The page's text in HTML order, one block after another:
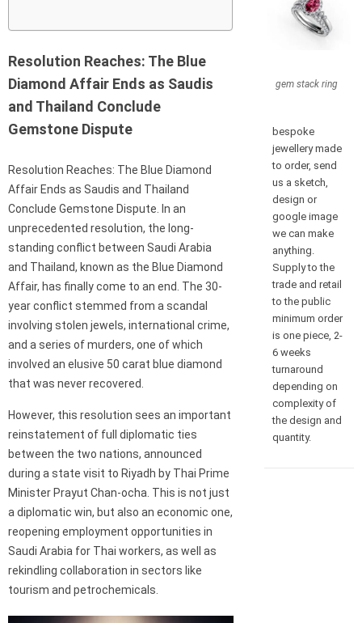
Resolution Reaches: The Blue
Diamond Affair Ends as Saudis
and Thailand Conclude
Gemstone Dispute
Resolution Reaches: The Blue Diamond
Affair Ends as Saudis and Thailand
Conclude Gemstone Dispute. In an
unprecedented resolution, the long-
standing conflict between Saudi Arabia
and Thailand, known as the Blue Diamond
Affair, has finally come to an end. The 30-
year conflict stemmed from a scandal
involving stolen jewels, international crime,
and a series of murders, one of which
involved an elusive 50 carat blue diamond
that was never recovered.
However, this resolution sees an important
reinstatement of full diplomatic ties
between the two nations, announced
during a state visit to Riyadh by Thai Prime
Minister Prayut Chan-ocha. This is not just
a diplomatic win, but also an economic one,
reopening employment opportunities in
Saudi Arabia for Thai workers, as well as
rekindling collaboration in sectors like
tourism and petrochemicals.
gem stack ring
bespoke
jewellery made
to order, send
us a sketch,
design or
google image
we can make
anything.
Supply to the
trade and retail
to the public
minimum order
is one piece, 2-
6 weeks
turnaround
depending on
complexity of
the design and
quantity.